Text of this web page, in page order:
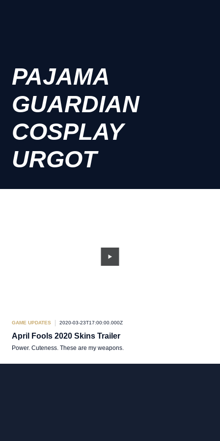
PAJAMA
GUARDIAN
COSPLAY
URGOT
GAME UPDATES 2020-03-23T17:00:00.000Z
April Fools 2020 Skins Trailer
Power. Cuteness. These are my weapons.